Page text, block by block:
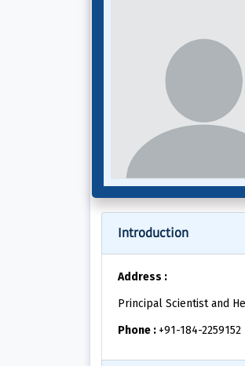
Introduction
Address :
Principal Scientist and
Phone : +91-184-2259152